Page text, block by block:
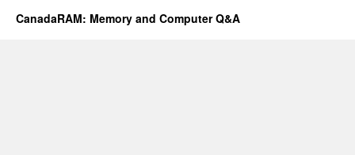
CanadaRAM: Memory and Computer Q&A